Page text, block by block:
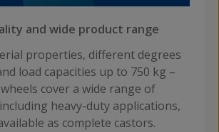
and wide product range
properties, different degrees
load capacities up to 750 kg –
cover a wide range of
heavy-duty applications,
as complete castors.